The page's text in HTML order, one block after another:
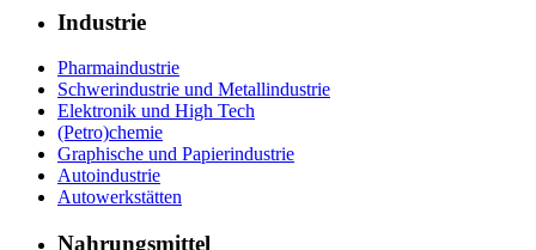
Industrie
Pharmaindustrie
Schwerindustrie und Metallindustrie
Elektronik und High Tech
(Petro)chemie
Graphische und Papierindustrie
Autoindustrie
Autowerkstätten
Nahrungsmittel